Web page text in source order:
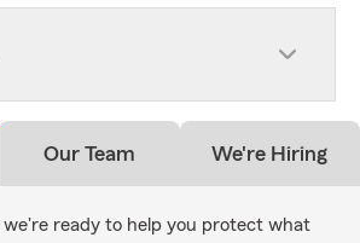
Our Team We're Hiring
we're ready to help you protect what